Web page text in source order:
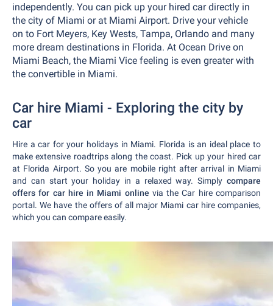
independently. You can pick up your hired car directly in
the city of Miami or at Miami Airport. Drive your vehicle
on to Fort Meyers, Key Wests, Tampa, Orlando and many
more dream destinations in Florida. At Ocean Drive on
Miami Beach, the Miami Vice feeling is even greater with
the convertible in Miami.
Car hire Miami - Exploring the city by
car
Hire a car for your holidays in Miami. Florida is an ideal place to
make extensive roadtrips along the coast. Pick up your hired car
at Florida Airport. So you are mobile right after arrival in Miami
and can start your holiday in a relaxed way. Simply compare
offers for car hire in Miami online via the Car hire comparison
portal. We have the offers of all major Miami car hire companies,
which you can compare easily.